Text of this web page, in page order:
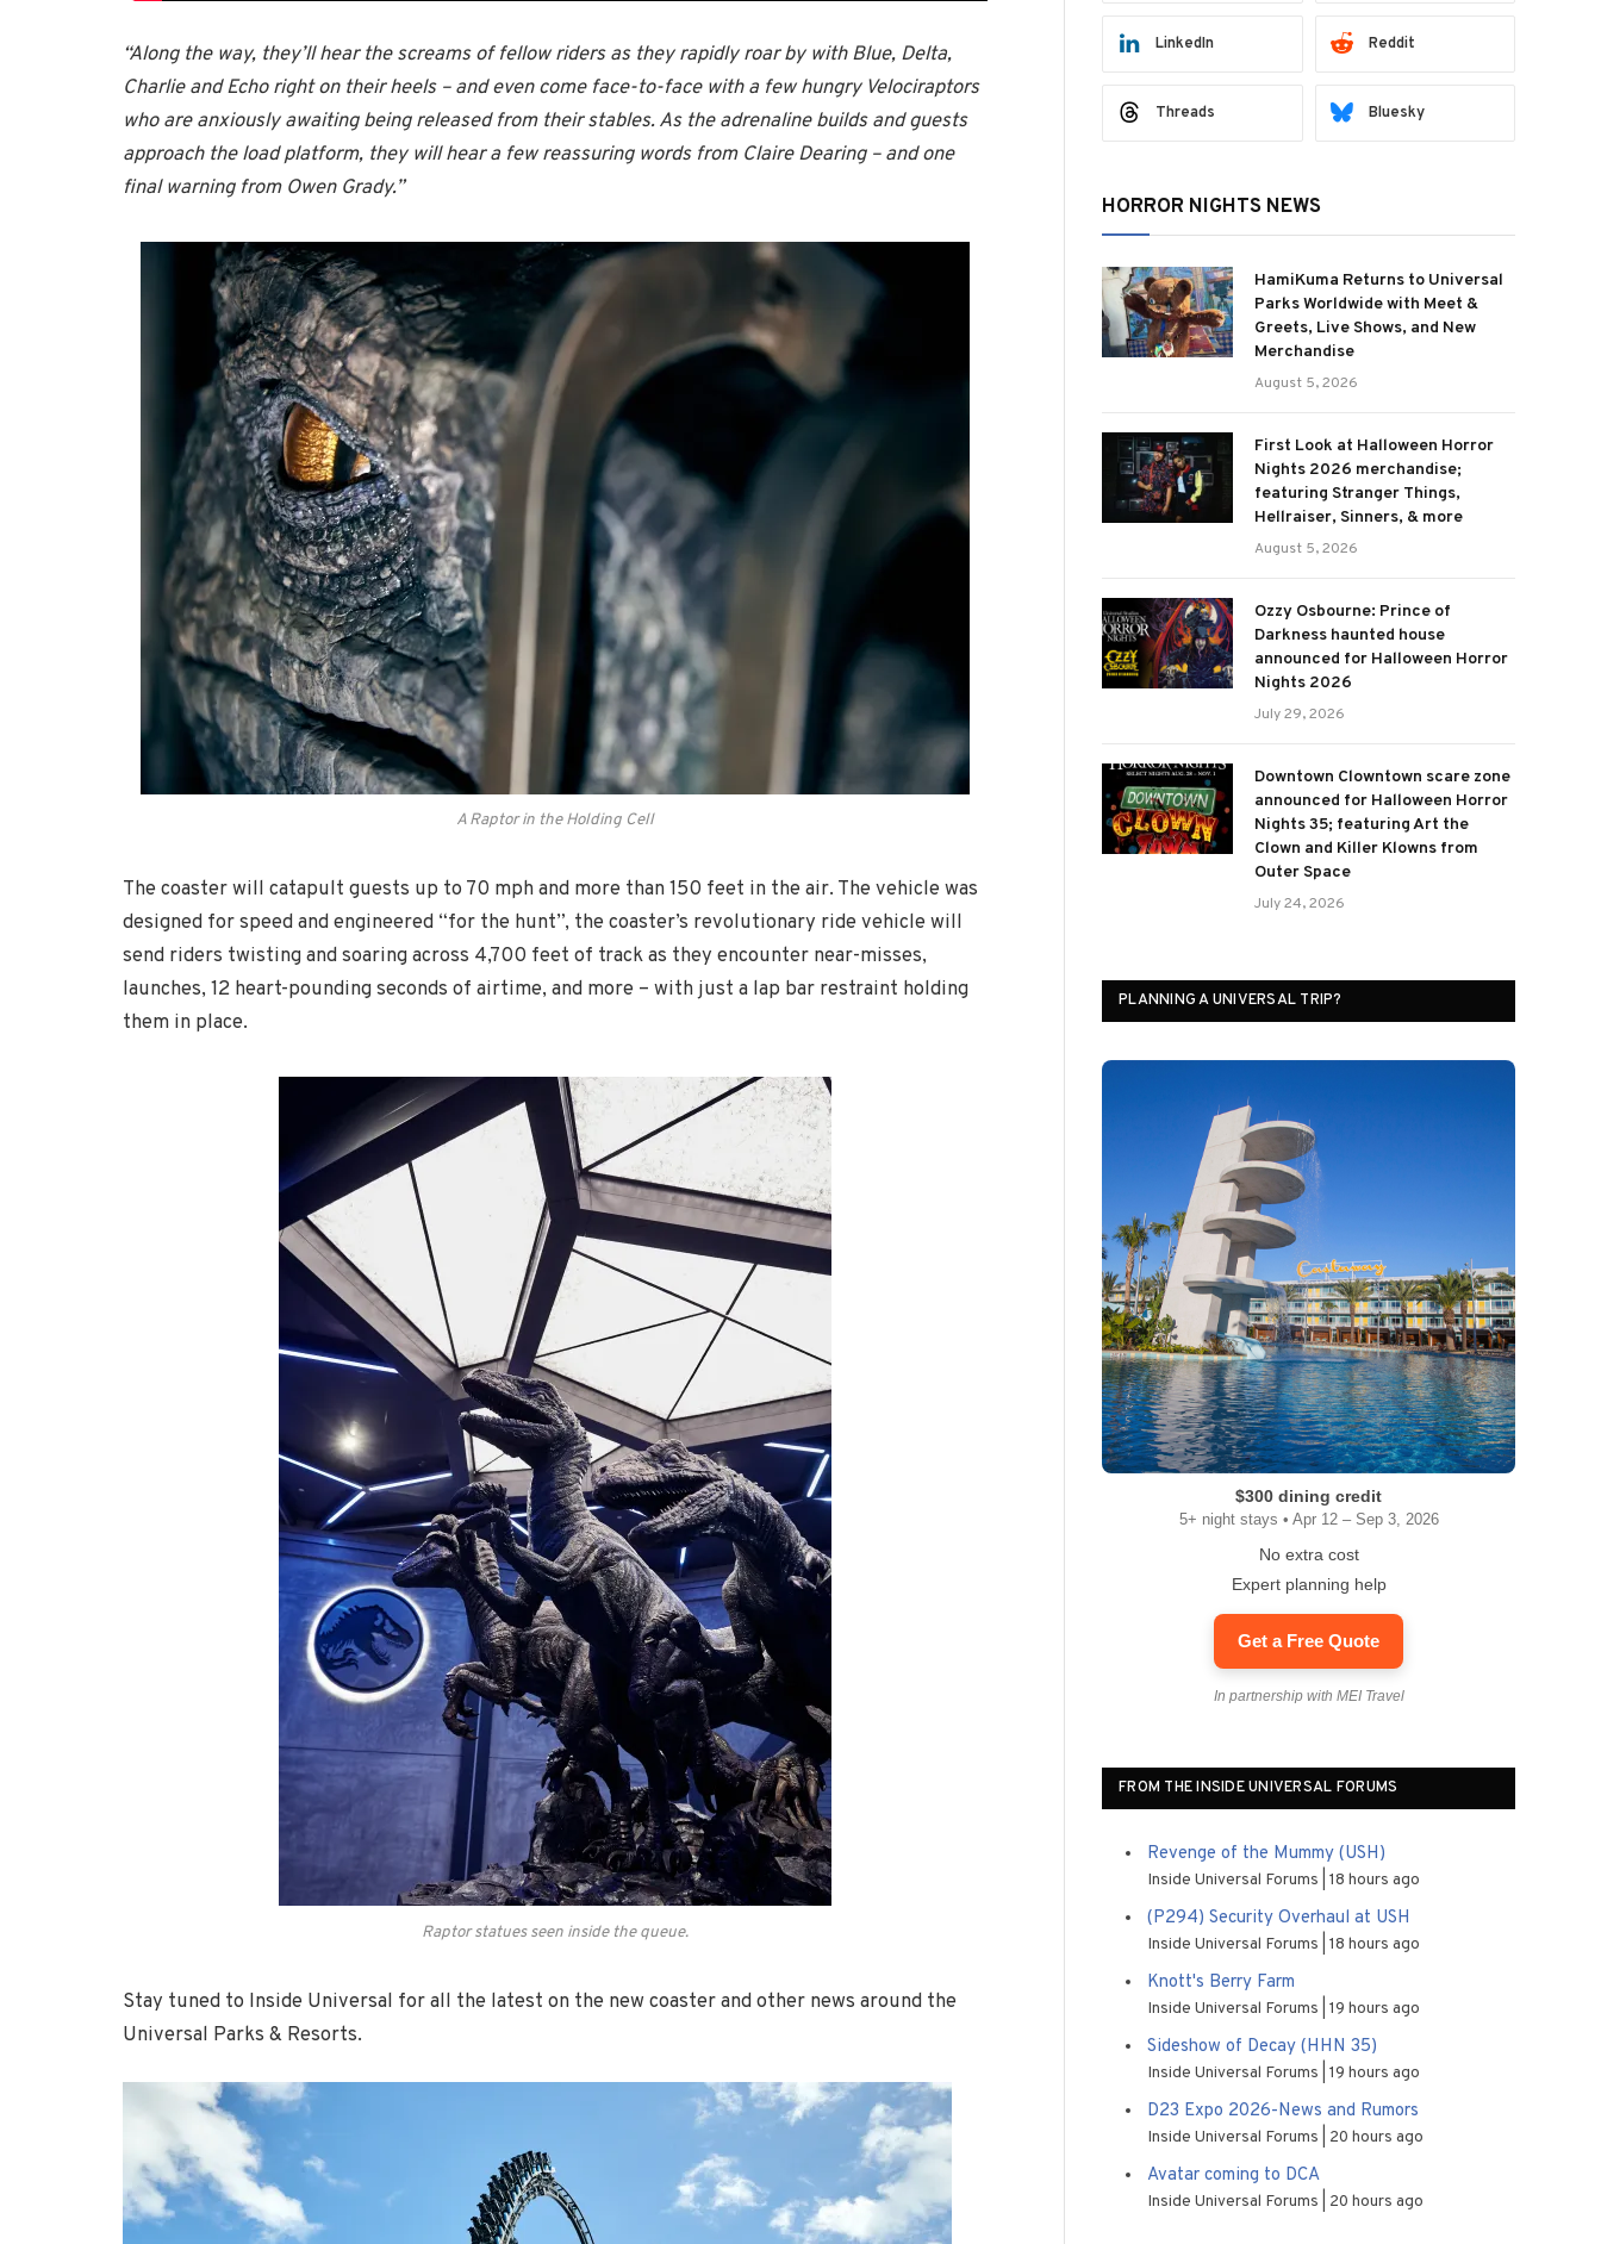
“Along the way, they’ll hear the screams of fellow riders as they rapidly roar by with Blue, Delta,
Charlie and Echo right on their heels – and even come face-to-face with a few hungry Velociraptors
who are anxiously awaiting being released from their stables. As the adrenaline builds and guests
approach the load platform, they will hear a few reassuring words from Claire Dearing – and one
final warning from Owen Grady.”
A Raptor in the Holding Cell
The coaster will catapult guests up to 70 mph and more than 150 feet in the air. The vehicle was
designed for speed and engineered “for the hunt”, the coaster’s revolutionary ride vehicle will
send riders twisting and soaring across 4,700 feet of track as they encounter near-misses,
launches, 12 heart-pounding seconds of airtime, and more – with just a lap bar restraint holding
them in place.
Raptor statues seen inside the queue.
Stay tuned to Inside Universal for all the latest on the new coaster and other news around the
Universal Parks & Resorts.
LinkedIn Reddit
Threads Bluesky
HORROR NIGHTS NEWS
HamiKuma Returns to Universal
Parks Worldwide with Meet &
Greets, Live Shows, and New
Merchandise
August 5, 2026
First Look at Halloween Horror
Nights 2026 merchandise;
featuring Stranger Things,
Hellraiser, Sinners, & more
August 5, 2026
Ozzy Osbourne: Prince of
Darkness haunted house
announced for Halloween Horror
Nights 2026
July 29, 2026
Downtown Clowntown scare zone
announced for Halloween Horror
Nights 35; featuring Art the
Clown and Killer Klowns from
Outer Space
July 24, 2026
PLANNING A UNIVERSAL TRIP?
$300 dining credit
5+ night stays • Apr 12 – Sep 3, 2026
No extra cost
Expert planning help
Get a Free Quote
In partnership with MEI Travel
FROM THE INSIDE UNIVERSAL FORUMS
Revenge of the Mummy (USH)
Inside Universal Forums 18 hours ago
(P294) Security Overhaul at USH
Inside Universal Forums 18 hours ago
Knott's Berry Farm
Inside Universal Forums 19 hours ago
Sideshow of Decay (HHN 35)
Inside Universal Forums 19 hours ago
D23 Expo 2026-News and Rumors
Inside Universal Forums 20 hours ago
Avatar coming to DCA
Inside Universal Forums 20 hours ago